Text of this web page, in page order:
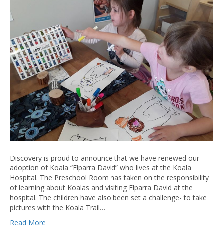
Discovery is proud to announce that we have renewed our
adoption of Koala “Elparra David” who lives at the Koala
Hospital. The Preschool Room has taken on the responsibility
of learning about Koalas and visiting Elparra David at the
hospital. The children have also been set a challenge- to take
pictures with the Koala Trail…
Read More